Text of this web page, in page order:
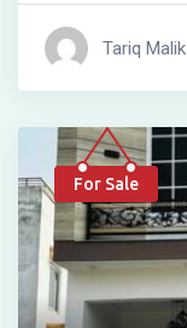
Tariq Malik
For Sale